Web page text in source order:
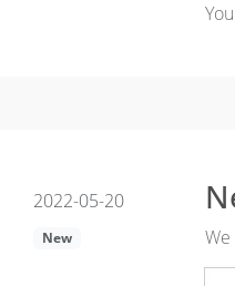
2022-05-20
New